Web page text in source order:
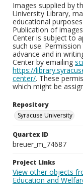
Images supplied by
University Library,
educational
Publication of
Center is subject to
such use.
advance and in
Center by emailing
https://
center/. These
which might be
Repository
Syracuse University
Quartex ID
breuer_m_74687
Project Links
View other objects
Education and